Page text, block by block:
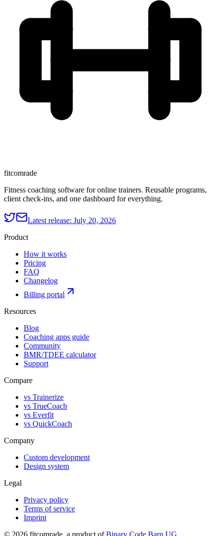
fitcomrade
Fitness coaching software for online trainers. Reusable programs,
client check-ins, and one dashboard for everything.
Latest release: July 20, 2026
Product
How it works
Pricing
FAQ
Changelog
Billing portal
Resources
Blog
Coaching apps guide
Community
BMR/TDEE calculator
Support
Compare
vs Trainerize
vs TrueCoach
vs Everfit
vs QuickCoach
Company
Custom development
Design system
Legal
Privacy policy
Terms of service
Imprint
© 2026 fitcomrade , a product of Binary Code Barn UG